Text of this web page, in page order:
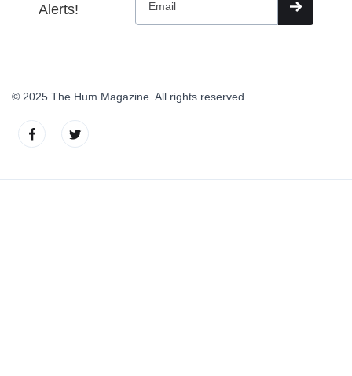
Alerts!
© 2025 The Hum Magazine. All rights reserved